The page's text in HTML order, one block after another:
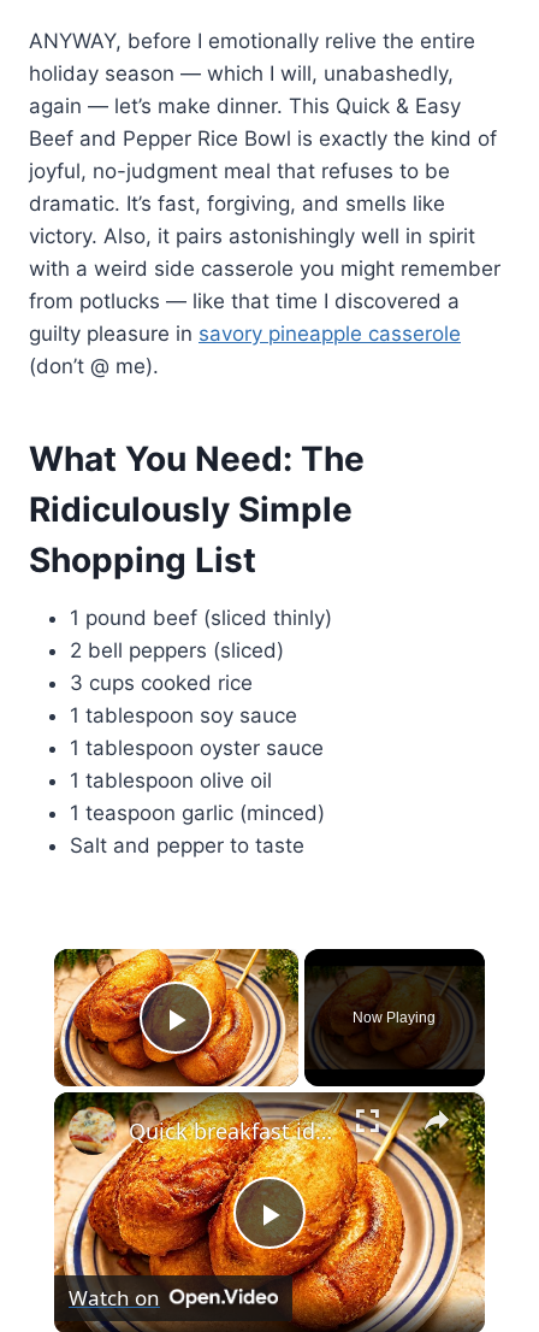
ANYWAY, before I emotionally relive the entire
holiday season — which I will, unabashedly,
again — let’s make dinner. This Quick & Easy
Beef and Pepper Rice Bowl is exactly the kind of
joyful, no-judgment meal that refuses to be
dramatic. It’s fast, forgiving, and smells like
victory. Also, it pairs astonishingly well in spirit
with a weird side casserole you might remember
from potlucks — like that time I discovered a
guilty pleasure in savory pineapple casserole
(don’t @ me).
What You Need: The
Ridiculously Simple
Shopping List
1 pound beef (sliced thinly)
2 bell peppers (sliced)
3 cups cooked rice
1 tablespoon soy sauce
1 tablespoon oyster sauce
1 tablespoon olive oil
1 teaspoon garlic (minced)
Salt and pepper to taste
×
Play Video
Now Playing
×
Play
Video
Quick breakfast idea
Watch on